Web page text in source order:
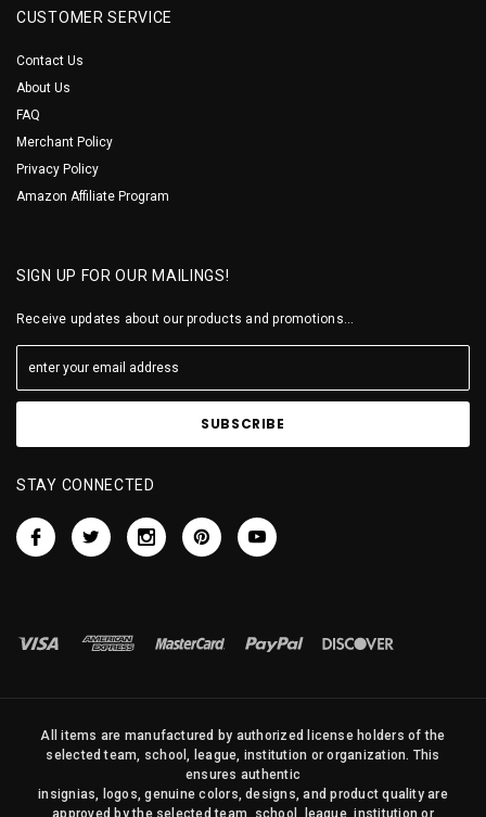
CUSTOMER SERVICE
Contact Us
About Us
FAQ
Merchant Policy
Privacy Policy
Amazon Affiliate Program
SIGN UP FOR OUR MAILINGS!
Receive updates about our products and promotions...
STAY CONNECTED
All items are manufactured by authorized license holders of the
selected team, school, league, institution or organization. This
ensures authentic
insignias, logos, genuine colors, designs, and product quality are
approved by the selected team, school, league, institution or